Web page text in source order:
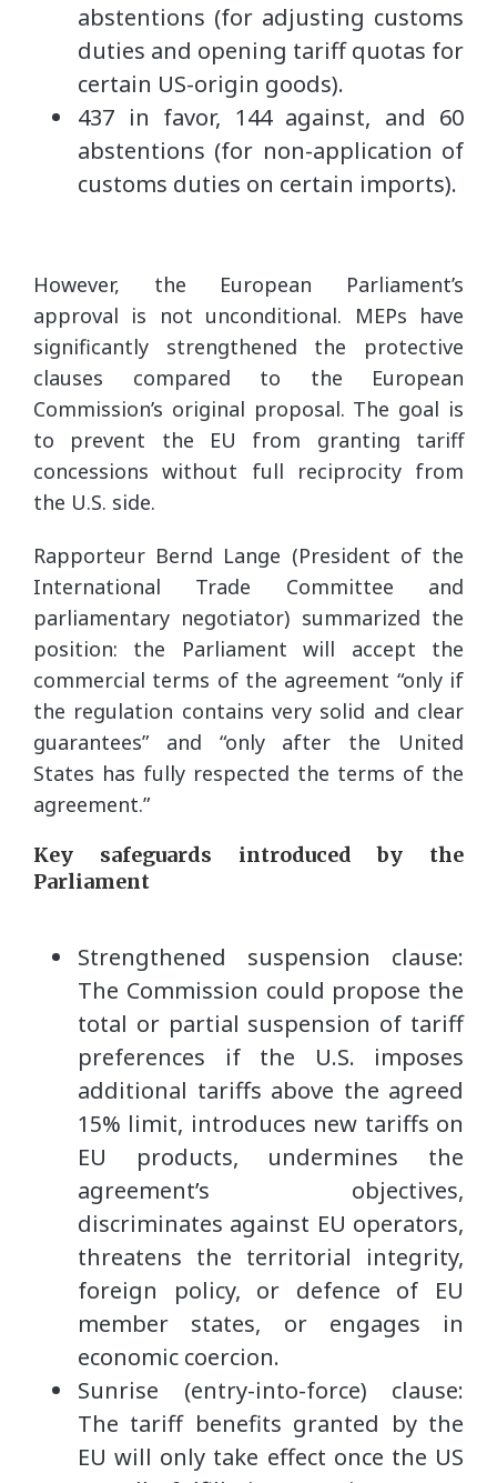
abstentions (for adjusting customs
duties and opening tariff quotas for
certain US-origin goods).
437 in favor, 144 against, and 60
abstentions (for non-application of
customs duties on certain imports).
However, the European Parliament’s
approval is not unconditional. MEPs have
significantly strengthened the protective
clauses compared to the European
Commission’s original proposal. The goal is
to prevent the EU from granting tariff
concessions without full reciprocity from
the U.S. side.
Rapporteur Bernd Lange (President of the
International Trade Committee and
parliamentary negotiator) summarized the
position: the Parliament will accept the
commercial terms of the agreement “only if
the regulation contains very solid and clear
guarantees” and “only after the United
States has fully respected the terms of the
agreement.”
Key safeguards introduced by the
Parliament
Strengthened suspension clause:
The Commission could propose the
total or partial suspension of tariff
preferences if the U.S. imposes
additional tariffs above the agreed
15% limit, introduces new tariffs on
EU products, undermines the
agreement’s objectives,
discriminates against EU operators,
threatens the territorial integrity,
foreign policy, or defence of EU
member states, or engages in
economic coercion.
Sunrise (entry-into-force) clause:
The tariff benefits granted by the
EU will only take effect once the US